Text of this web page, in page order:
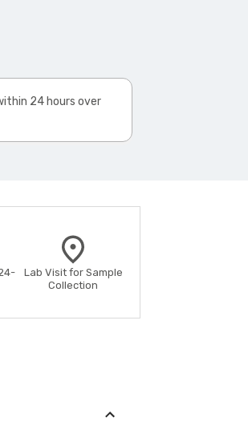
24 hours over
Lab Visit for Sample
Collection